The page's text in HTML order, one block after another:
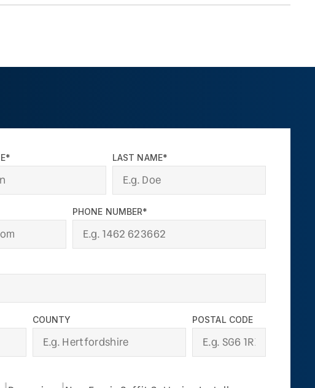
LAST NAME*
PHONE NUMBER*
COUNTY POSTAL CODE